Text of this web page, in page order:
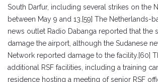
South Darfur, including several strikes on the
between May 9 and 13.[59] The Netherlands-
news outlet Radio Dabanga reported that the
damage the airport, although the Sudanese
Network reported damage to the facility.[60]
additional RSF facilities, including a training
residence hosting a meeting of senior RSF